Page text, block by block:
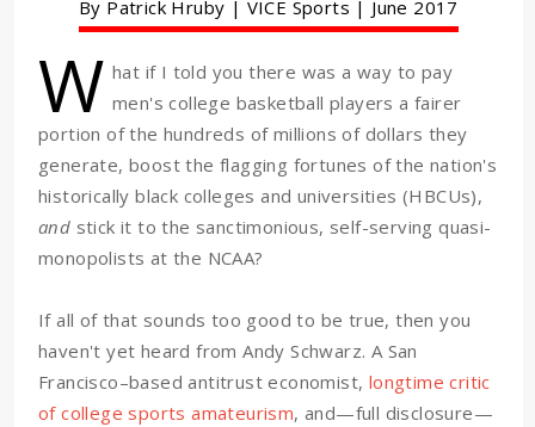
By Patrick Hruby | VICE Sports | June 2017
W hat if I told you there was a way to pay
men's college basketball players a fairer
portion of the hundreds of millions of dollars they
generate, boost the flagging fortunes of the nation's
historically black colleges and universities (HBCUs),
and stick it to the sanctimonious, self-serving quasi-
monopolists at the NCAA?
If all of that sounds too good to be true, then you
haven't yet heard from Andy Schwarz. A San
Francisco–based antitrust economist, longtime critic
of college sports amateurism, and—full disclosure—